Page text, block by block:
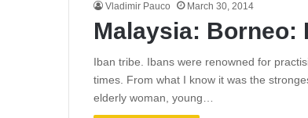
Vladimir Pauco March 30, 2014
Malaysia: Borneo:
Iban tribe. Ibans were renowned for
times. From what I know it was the
elderly woman, young…